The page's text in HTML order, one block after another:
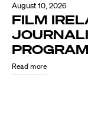
August 10, 2026
FILM
Read more